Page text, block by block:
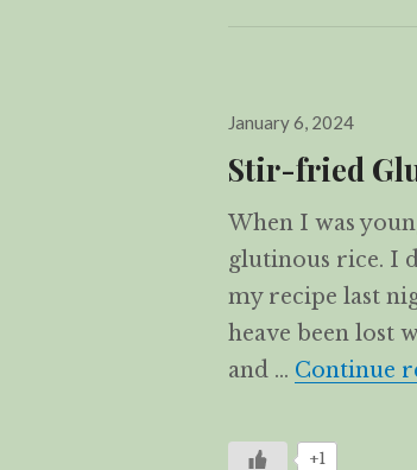
Posted
January 6, 2024
Stir-fried
When I was
glutinous rice. I
my recipe last
heave been lost
and … Continue
+1